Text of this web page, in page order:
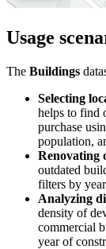
Usage
The Buildings
Selecting
helps to find
purchase
population,
Renovating
outdated
filters by
Analyzing
density of
commercial
year of